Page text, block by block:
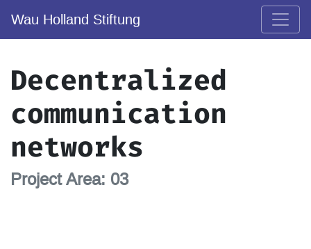
Wau Holland Stiftung
Decentralized
communication
networks
Project Area: 03